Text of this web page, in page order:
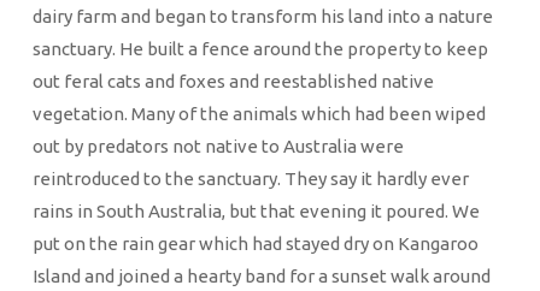
dairy farm and began to transform his land into a nature
sanctuary. He built a fence around the property to keep
out feral cats and foxes and reestablished native
vegetation. Many of the animals which had been wiped
out by predators not native to Australia were
reintroduced to the sanctuary. They say it hardly ever
rains in South Australia, but that evening it poured. We
put on the rain gear which had stayed dry on Kangaroo
Island and joined a hearty band for a sunset walk around